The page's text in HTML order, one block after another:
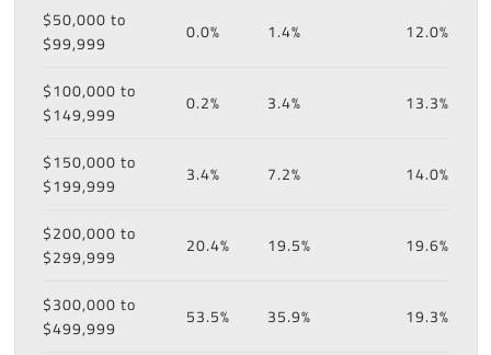
$50,000 to
$99,999
0.0% 1.4% 12.0%
$100,000 to
$149,999
0.2% 3.4% 13.3%
$150,000 to
$199,999
3.4% 7.2% 14.0%
$200,000 to
$299,999
20.4% 19.5% 19.6%
$300,000 to
$499,999
53.5% 35.9% 19.3%